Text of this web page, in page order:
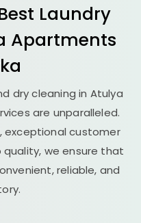
Laundry
Apartments
dry cleaning in Atulya
are unparalleled.
customer
we ensure that
reliable, and